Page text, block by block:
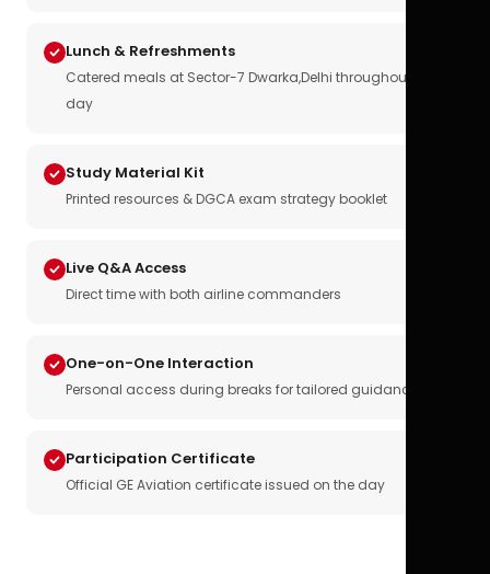
Lunch & Refreshments
Catered meals at Sector-7 Dwarka,Delhi throughout the
day
Study Material Kit
Printed resources & DGCA exam strategy booklet
Live Q&A Access
Direct time with both airline commanders
One-on-One Interaction
Personal access during breaks for tailored guidance
Participation Certificate
Official GE Aviation certificate issued on the day